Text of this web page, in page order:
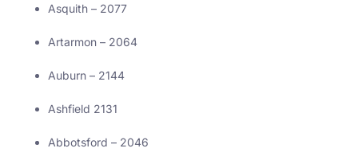
Asquith – 2077
Artarmon – 2064
Auburn – 2144
Ashfield 2131
Abbotsford – 2046